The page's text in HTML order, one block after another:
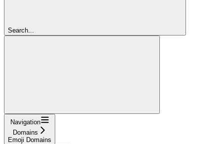
Search...
Navigation
Domains
Emoji Domains